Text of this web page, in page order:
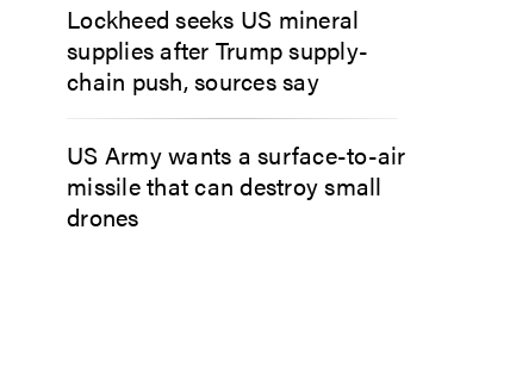
Lockheed seeks US mineral
supplies after Trump supply-
chain push, sources say
US Army wants a surface-to-air
missile that can destroy small
drones